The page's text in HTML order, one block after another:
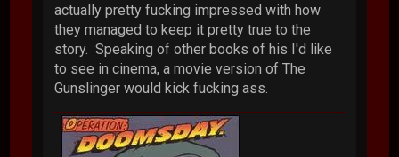
actually pretty fucking impressed with how
they managed to keep it pretty true to the
story. Speaking of other books of his I'd like
to see in cinema, a movie version of The
Gunslinger would kick fucking ass.